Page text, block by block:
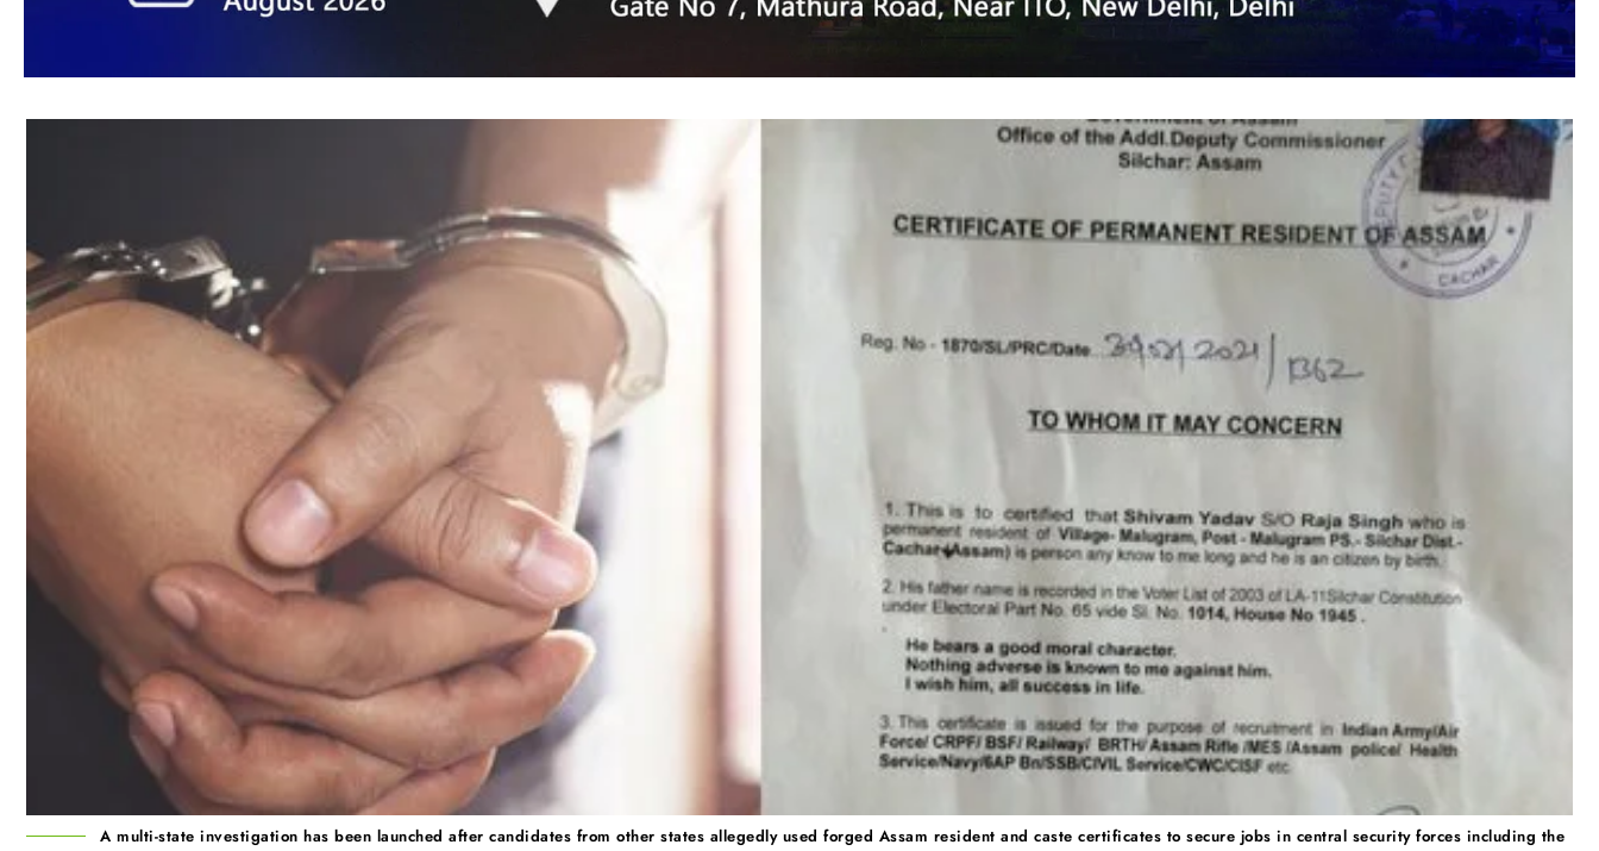
A multi-state investigation has been launched after candidates from other states allegedly used forged Assam resident and caste certificates to secure jobs in central security forces including the